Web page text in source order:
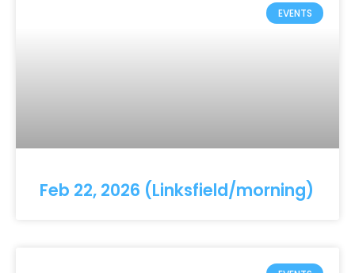
EVENTS
Feb 22, 2026 (Linksfield/morning)